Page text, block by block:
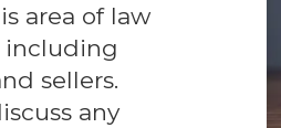
area of law
including
sellers.
any